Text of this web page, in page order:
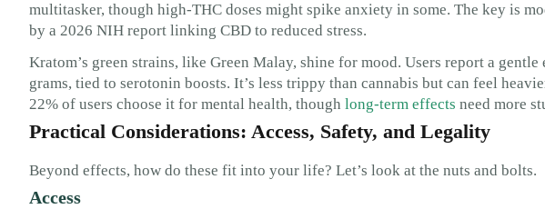
multitasker, though high-THC doses might spike anxiety in some. The key is
by a 2026 NIH report linking CBD to reduced stress.
Kratom’s green strains, like Green Malay, shine for mood. Users report a gentle
grams, tied to serotonin boosts. It’s less trippy than cannabis but can feel
22% of users choose it for mental health, though long-term effects need more
Practical Considerations: Access, Safety, and Legality
Beyond effects, how do these fit into your life? Let’s look at the nuts and bolts.
Access